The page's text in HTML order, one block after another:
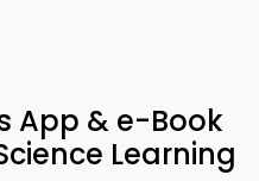
App & e-Book
Learning